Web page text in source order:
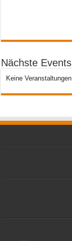
Nächste Events
Keine Veranstaltungen